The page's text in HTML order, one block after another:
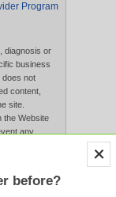
Program
diagnosis or
business
does not
content,
site.
the Website
any
before?